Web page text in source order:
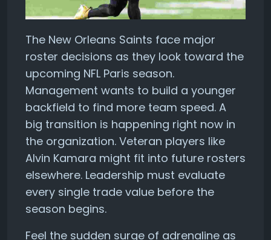
The New Orleans Saints face major
roster decisions as they look toward the
upcoming NFL Paris season.
Management wants to build a younger
backfield to find more team speed. A
big transition is happening right now in
the organization. Veteran players like
Alvin Kamara might fit into future rosters
elsewhere. Leadership must evaluate
every single trade value before the
season begins.
Feel the sudden surge of adrenaline as